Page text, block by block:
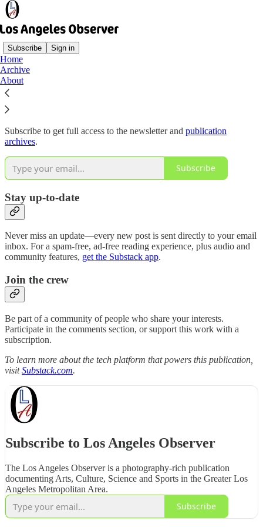
Subscribe Sign in
Home
Archive
About
Why subscribe?
Subscribe to get full access to the newsletter and publication
archives.
Subscribe
Stay up-to-date
Never miss an update—every new post is sent directly to your email
inbox. For a spam-free, ad-free reading experience, plus audio and
community features, get the Substack app.
Join the crew
Be part of a community of people who share your interests.
Participate in the comments section, or support this work with a
subscription.
To learn more about the tech platform that powers this publication,
visitSubstack.com.
Subscribe to Los Angeles Observer
The Los Angeles Observer is a photography-rich publication
documenting Arts, Culture, Science and Sports in the Greater Los
Angeles Metropolitan Area.
Subscribe